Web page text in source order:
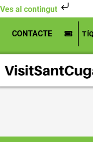
Ves al contingut
content
CONTACTE
Inici»Boehringer